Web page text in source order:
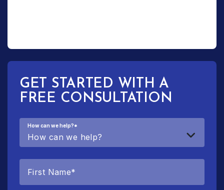
GET STARTED WITH A
FREE CONSULTATION
How can we help?*